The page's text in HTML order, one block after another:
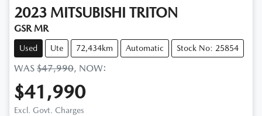
2023 MITSUBISHI TRITON
GSR MR
Used Ute 72,434km Automatic Stock No: 25854
WAS $47,990, NOW:
$41,990
Excl. Govt. Charges